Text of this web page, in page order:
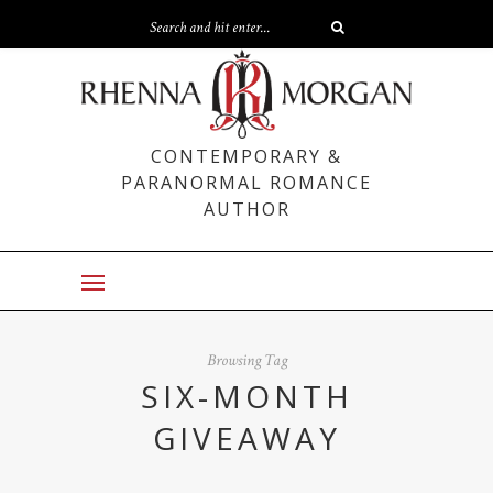
CONTEMPORARY &
PARANORMAL ROMANCE
AUTHOR
Browsing Tag
SIX-MONTH
GIVEAWAY